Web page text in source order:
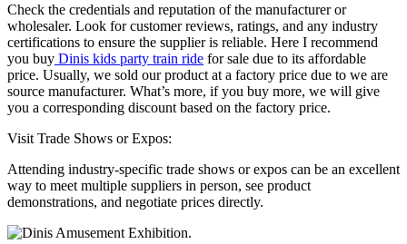
Check the credentials and reputation of the manufacturer or
wholesaler. Look for customer reviews, ratings, and any industry
certifications to ensure the supplier is reliable. Here I recommend
you buy Dinis kids party train ride for sale due to its affordable
price. Usually, we sold our product at a factory price due to we are
source manufacturer. What’s more, if you buy more, we will give
you a corresponding discount based on the factory price.
Visit Trade Shows or Expos:
Attending industry-specific trade shows or expos can be an excellent
way to meet multiple suppliers in person, see product
demonstrations, and negotiate prices directly.